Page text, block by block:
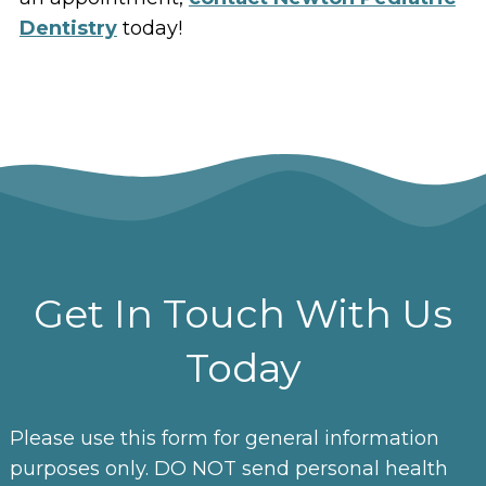
Dentistrytoday!
Get In Touch With Us
Today
Please use this form for general information
purposes only. DO NOT send personal health